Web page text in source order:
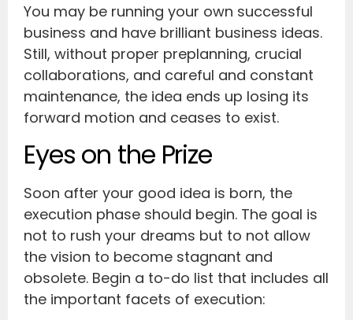
You may be running your own successful
business and have brilliant business ideas.
Still, without proper preplanning, crucial
collaborations, and careful and constant
maintenance, the idea ends up losing its
forward motion and ceases to exist.
Eyes on the Prize
Soon after your good idea is born, the
execution phase should begin. The goal is
not to rush your dreams but to not allow
the vision to become stagnant and
obsolete. Begin a to-do list that includes all
the important facets of execution: